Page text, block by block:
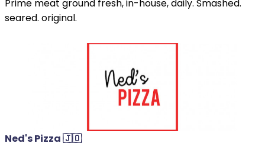
Prime meat ground fresh, in-house, daily. Smashed.
seared. original.
Ned's Pizza 🇯🇴